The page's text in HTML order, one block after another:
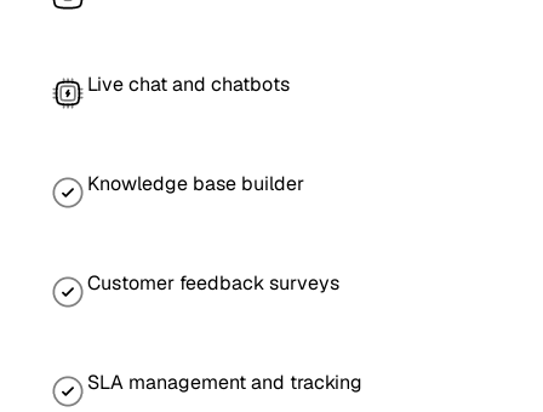
Live chat and chatbots
Knowledge base builder
Customer feedback surveys
SLA management and tracking